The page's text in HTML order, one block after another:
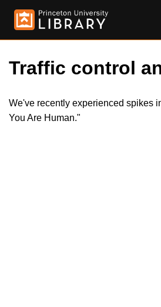
Traffic control
We've recently experienced spikes
You Are Human."